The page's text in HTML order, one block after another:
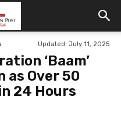
Updated: July 11, 2025
‘Baam’
as Over 50
24 Hours